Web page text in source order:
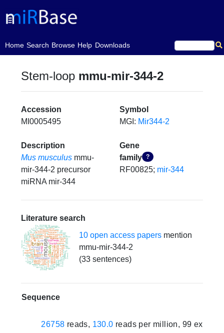
Home
(current)Search Browse Help Downloads
Stem-loop mmu-mir-344-2
Accession
MI0005495
Symbol
MGI: Mir344-2
Description
Mus musculus mmu-
mir-344-2 precursor
miRNA mir-344
Gene
family ?
RF00825; mir-344
Literature search
10 open access papersmention
mmu-mir-344-2
(33 sentences)
Sequence
26758 reads, 130.0 reads per million, 99